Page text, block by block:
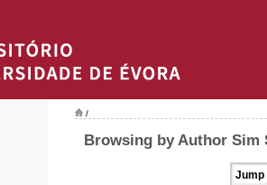
/
Browsing by Author Sim
Jump